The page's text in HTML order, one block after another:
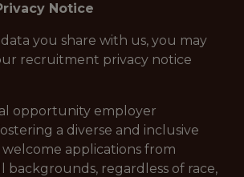
Notice
you share with us, you may
recruitment privacy notice
opportunity employer
a diverse and inclusive
applications from
backgrounds, regardless of race,